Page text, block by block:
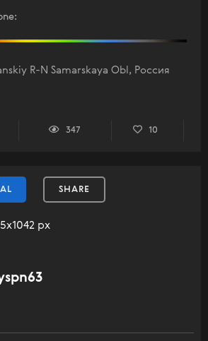
:
R-N Samarskaya Obl, Россия
347 10
SHARE
px